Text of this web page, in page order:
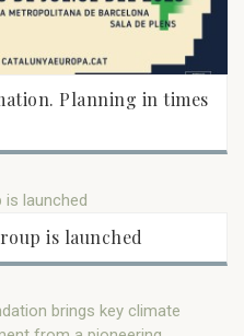
Planning in times
is launched